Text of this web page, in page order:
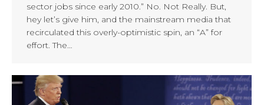
sector jobs since early 2010.” No. Not Really. But,
hey let’s give him, and the mainstream media that
recirculated this overly-optimistic spin, an “A” for
effort. The…